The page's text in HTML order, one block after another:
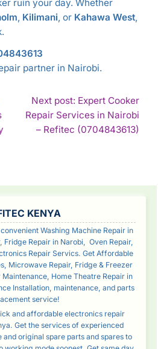
ruin your day. Whether
, Kilimani, or Kahawa West,
partner in Nairobi.
Next post: Expert Cooker
Repair Services in Nairobi
– Refitec (0704843613)
KENYA
Washing Machine Repair in
Fridge Repair in Narobi, Oven Repair,
Repair Servics. Get Affordable
Microwave Repair, Fridge & Freezer
Home Theatre Repair in
Installation, maintenance, and parts
service!
and affordable electronics repair
Get the services of experienced
original spare parts and spares to